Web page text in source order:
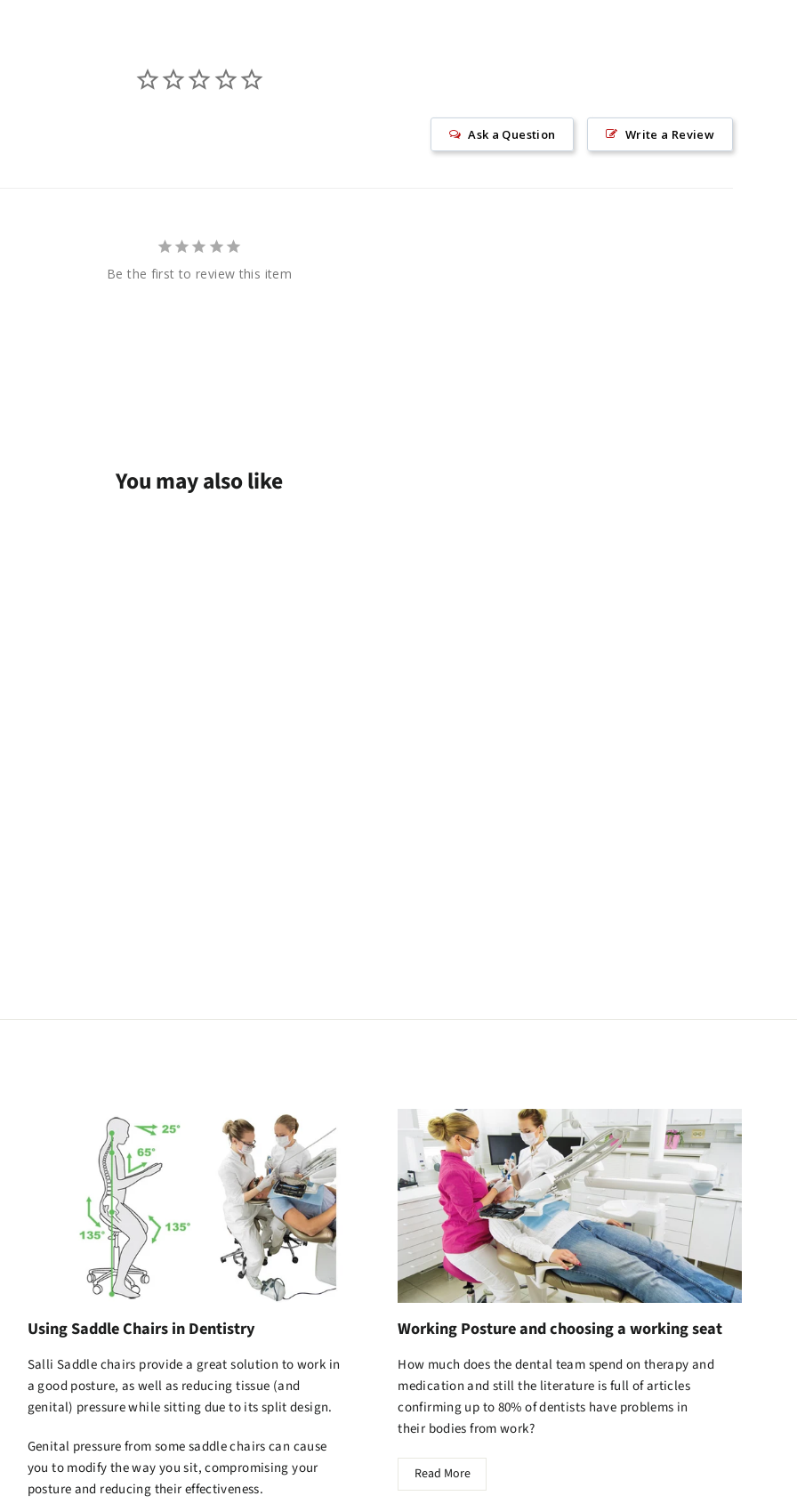
Write a Review
Ask a Question
Be the first to review this item
You may also like
Using Saddle Chairs in Dentistry
Salli Saddle chairs provide a great solution to work in
a good posture, as well as reducing tissue (and
genital) pressure while sitting due to its split design.
Genital pressure from some saddle chairs can cause
you to modify the way you sit, compromising your
posture and reducing their effectiveness.
Working Posture and choosing a working seat
How much does the dental team spend on therapy and
medication and still the literature is full of articles
confirming up to 80% of dentists have problems in
their bodies from work?
Read More